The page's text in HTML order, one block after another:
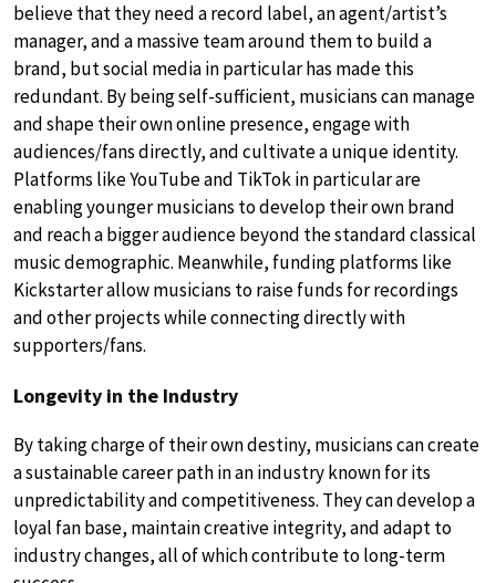
believe that they need a record label, an agent/artist’s
manager, and a massive team around them to build a
brand, but social media in particular has made this
redundant. By being self-sufficient, musicians can manage
and shape their own online presence, engage with
audiences/fans directly, and cultivate a unique identity.
Platforms like YouTube and TikTok in particular are
enabling younger musicians to develop their own brand
and reach a bigger audience beyond the standard classical
music demographic. Meanwhile, funding platforms like
Kickstarter allow musicians to raise funds for recordings
and other projects while connecting directly with
supporters/fans.
Longevity in the Industry
By taking charge of their own destiny, musicians can create
a sustainable career path in an industry known for its
unpredictability and competitiveness. They can develop a
loyal fan base, maintain creative integrity, and adapt to
industry changes, all of which contribute to long-term